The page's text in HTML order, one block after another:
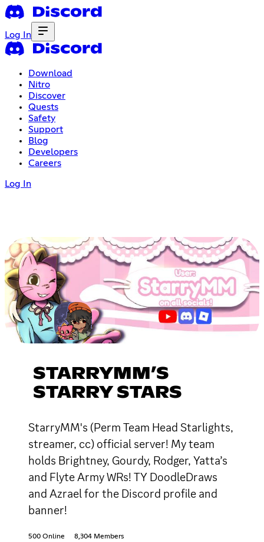
Log In
Download
Nitro
Discover
Quests
Safety
Support
Blog
Developers
Careers
Log In
STARRYMM’S
STARRY STARS
StarryMM's (Perm Team Head Starlights,
streamer, cc) official server! My team
holds Brightney, Gourdy, Rodger, Yatta’s
and Flyte Army WRs! TY DoodleDraws
and Azrael for the Discord profile and
banner!
500 Online 8,304 Members